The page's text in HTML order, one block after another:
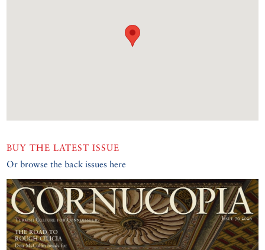
BUY THE LATEST ISSUE
Or browse the back issues here